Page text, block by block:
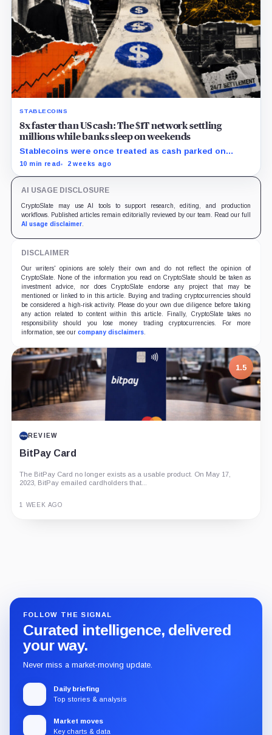
STABLECOINS
8x faster than US cash: The $1T network settling
millions while banks sleep on weekends
Stablecoins were once treated as cash parked on
crypto exchanges, but their rising velocity now
10 min read 2 weeks ago
AI USAGE DISCLOSURE
CryptoSlate may use AI tools to support research, editing, and production
workflows. Published articles remain editorially reviewed by our team. Read our full
AI usage disclaimer.
DISCLAIMER
Our writers' opinions are solely their own and do not reflect the opinion of
CryptoSlate. None of the information you read on CryptoSlate should be taken as
investment advice, nor does CryptoSlate endorse any project that may be
mentioned or linked to in this article. Buying and trading cryptocurrencies should
be considered a high-risk activity. Please do your own due diligence before taking
any action related to content within this article. Finally, CryptoSlate takes no
responsibility should you lose money trading cryptocurrencies. For more
information, see our company disclaimers.
1.5
REVIEW
BitPay Card
The BitPay Card no longer exists as a usable product. On May 17,
2023, BitPay emailed cardholders that...
1 WEEK AGO
FOLLOW THE SIGNAL
Curated intelligence, delivered
your way.
Never miss a market-moving update.
Daily briefing
Top stories & analysis
Market moves
Key charts & data